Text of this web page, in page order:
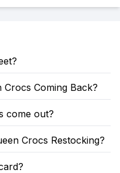
Coming Back?
come out?
Crocs Restocking?